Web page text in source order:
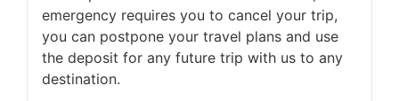
emergency requires you to cancel your trip,
you can postpone your travel plans and use
the deposit for any future trip with us to any
destination.